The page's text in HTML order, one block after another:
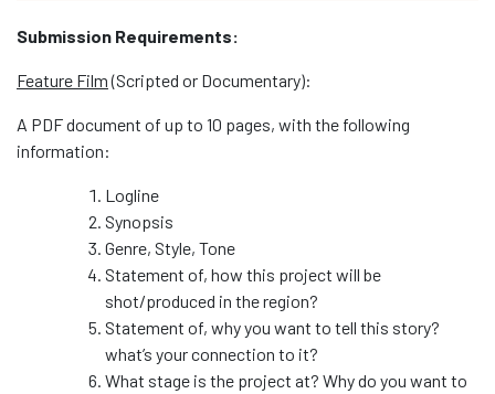
Submission Requirements:
Feature Film(Scripted or Documentary):
A PDF document of up to 10 pages, with the following
information:
Logline
Synopsis
Genre, Style, Tone
Statement of, how this project will be
shot/produced in the region?
Statement of, why you want to tell this story?
what’s your connection to it?
What stage is the project at? Why do you want to